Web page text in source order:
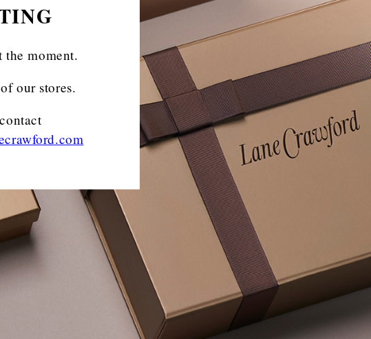
the moment.
our stores.